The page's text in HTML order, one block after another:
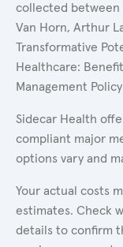
collected between
Van Horn, Arthur
Transformative
Healthcare:
Management
Sidecar Health
compliant major
options vary and
Your actual costs
estimates. Check
details to confirm